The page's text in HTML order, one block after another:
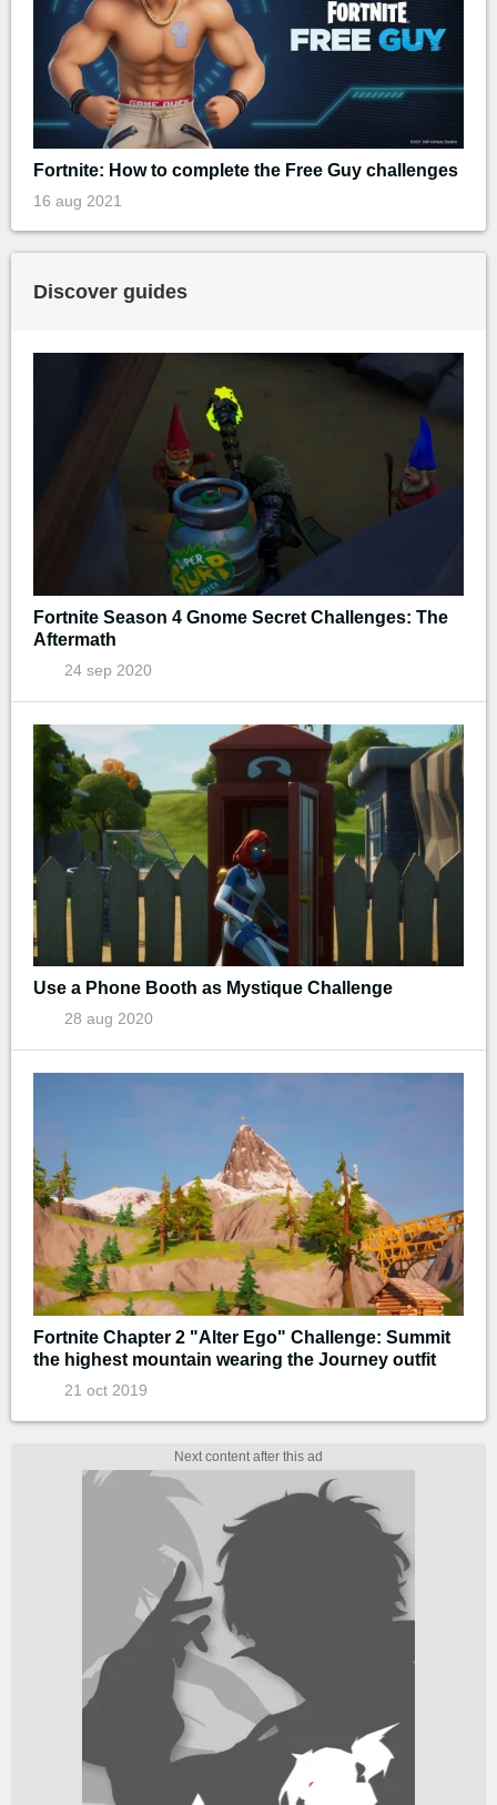
Fortnite: How to complete the Free Guy challenges
16 aug 2021
Discover guides
Fortnite Season 4 Gnome Secret Challenges: The
Aftermath
24 sep 2020
Use a Phone Booth as Mystique Challenge
28 aug 2020
Fortnite Chapter 2 "Alter Ego" Challenge: Summit
the highest mountain wearing the Journey outfit
21 oct 2019